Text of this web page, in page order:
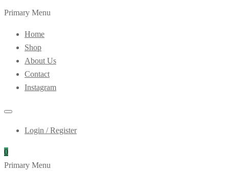
Primary Menu
Home
Shop
About Us
Contact
Instagram
Login / Register
0
Primary Menu